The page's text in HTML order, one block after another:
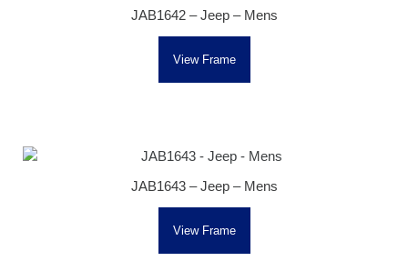
JAB1642 – Jeep – Mens
View Frame
JAB1643 – Jeep – Mens
View Frame